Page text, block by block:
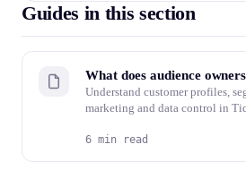
Guides in this section
What does audience
Understand customer profiles,
marketing and data control in
6 min read